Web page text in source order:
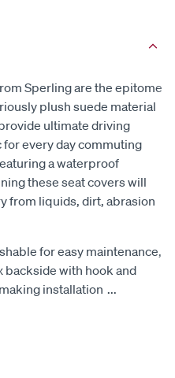
Sperling are the epitome
plush suede material
ultimate driving
every day commuting
a waterproof
these seat covers will
from liquids, dirt, abrasion
for easy maintenance,
backside with hook and
installation ...